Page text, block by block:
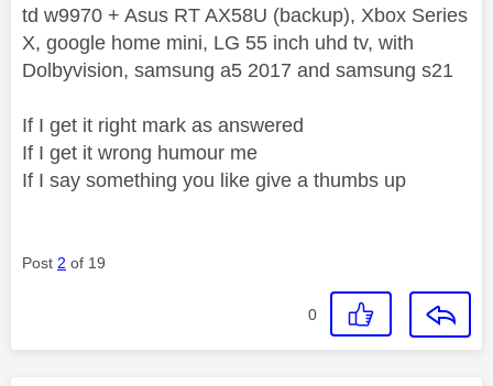
td w9970 + Asus RT AX58U (backup), Xbox Series
X, google home mini, LG 55 inch uhd tv, with
Dolbyvision, samsung a5 2017 and samsung s21
If I get it right mark as answered
If I get it wrong humour me
If I say something you like give a thumbs up
Post 2 of 19
0